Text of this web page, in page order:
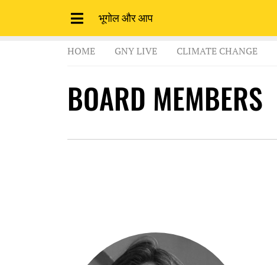
भूगोल और आप
HOME GNY LIVE CLIMATE CHANGE
BOARD MEMBERS